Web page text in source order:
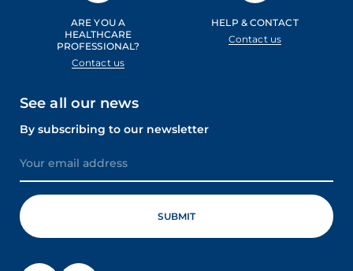
ARE YOU A
HEALTHCARE
PROFESSIONAL?
Contact us
HELP & CONTACT
Contact us
See all our news
By subscribing to our newsletter